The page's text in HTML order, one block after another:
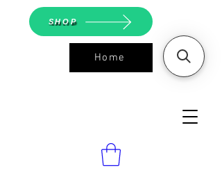
ASGS On
Line Shop
Home
SHOP